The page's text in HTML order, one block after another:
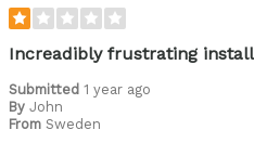
Increadibly frustrating install
Submitted 1 year ago
By John
From Sweden